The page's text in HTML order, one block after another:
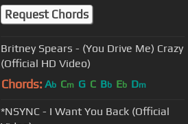
Request Chords
Britney Spears - (You Drive Me) Crazy
(Official HD Video)
Chords: Ab Cm G C Bb Eb Dm
*NSYNC - I Want You Back (Official